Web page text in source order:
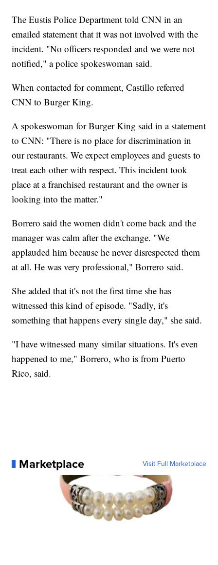
The Eustis Police Department told CNN in an
emailed statement that it was not involved with the
incident. "No officers responded and we were not
notified," a police spokeswoman said.
When contacted for comment, Castillo referred
CNN to Burger King.
A spokeswoman for Burger King said in a statement
to CNN: "There is no place for discrimination in
our restaurants. We expect employees and guests to
treat each other with respect. This incident took
place at a franchised restaurant and the owner is
looking into the matter."
Borrero said the women didn't come back and the
manager was calm after the exchange. "We
applauded him because he never disrespected them
at all. He was very professional," Borrero said.
She added that it's not the first time she has
witnessed this kind of episode. "Sadly, it's
something that happens every single day," she said.
"I have witnessed many similar situations. It's even
happened to me," Borrero, who is from Puerto
Rico, said.
Marketplace Visit Full Marketplace